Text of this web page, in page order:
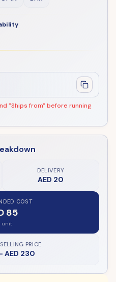
"Ships from" before running
DELIVERY
AED 20
COST
85
unit
PRICE
AED 230